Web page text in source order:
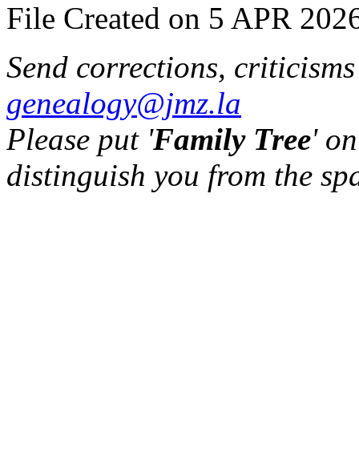
File Created on 5 APR
Send corrections,
genealogy@jmz.la
Please put 'Family Tree'
distinguish you from the